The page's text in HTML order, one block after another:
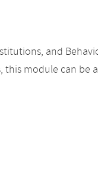
and
this module can